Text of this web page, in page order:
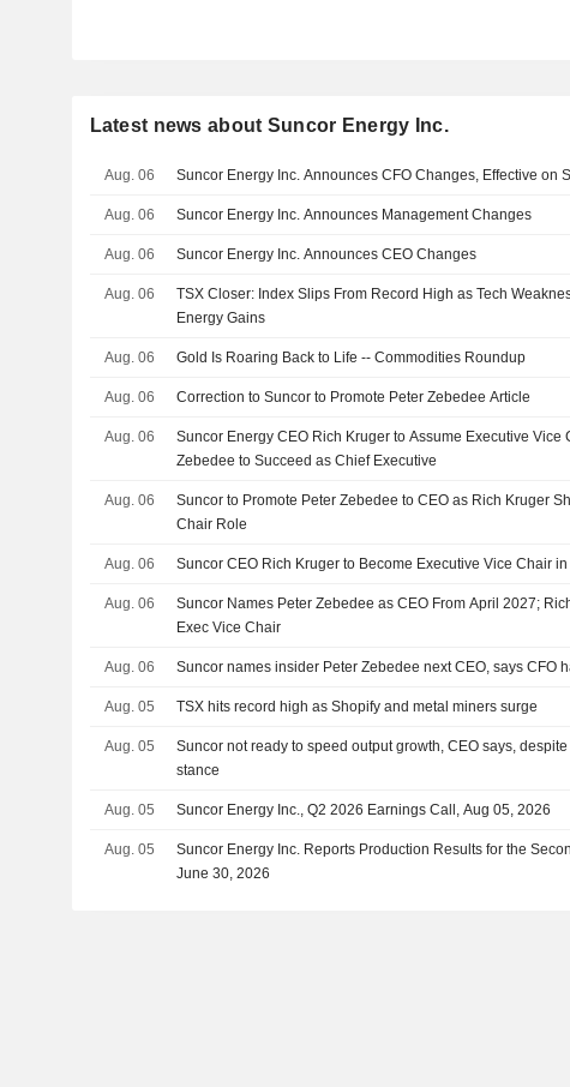
Latest news about Suncor Energy Inc.
Aug. 06 Suncor Energy Inc. Announces CFO Changes, Effective on
Aug. 06 Suncor Energy Inc. Announces Management Changes
Aug. 06 Suncor Energy Inc. Announces CEO Changes
Aug. 06
TSX Closer: Index Slips From Record High as Tech
Energy Gains
Aug. 06 Gold Is Roaring Back to Life -- Commodities Roundup
Aug. 06 Correction to Suncor to Promote Peter Zebedee Article
Aug. 06
Suncor Energy CEO Rich Kruger to Assume Executive Vice
Zebedee to Succeed as Chief Executive
Aug. 06
Suncor to Promote Peter Zebedee to CEO as Rich Kruger
Chair Role
Aug. 06 Suncor CEO Rich Kruger to Become Executive Vice Chair
Aug. 06
Suncor Names Peter Zebedee as CEO From April 2027;
Exec Vice Chair
Aug. 06 Suncor names insider Peter Zebedee next CEO, says CFO
Aug. 05 TSX hits record high as Shopify and metal miners surge
Aug. 05
Suncor not ready to speed output growth, CEO says,
stance
Aug. 05 Suncor Energy Inc., Q2 2026 Earnings Call, Aug 05, 2026
Aug. 05
Suncor Energy Inc. Reports Production Results for the
June 30, 2026